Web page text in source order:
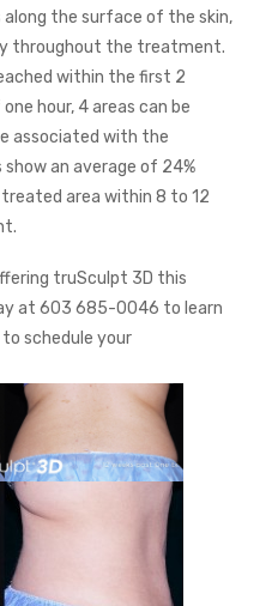
along the surface of the skin,
throughout the treatment.
within the first 2
hour, 4 areas can be
associated with the
an average of 24%
area within 8 to 12
truSculpt 3D this
at 603 685-0046 to learn
schedule your